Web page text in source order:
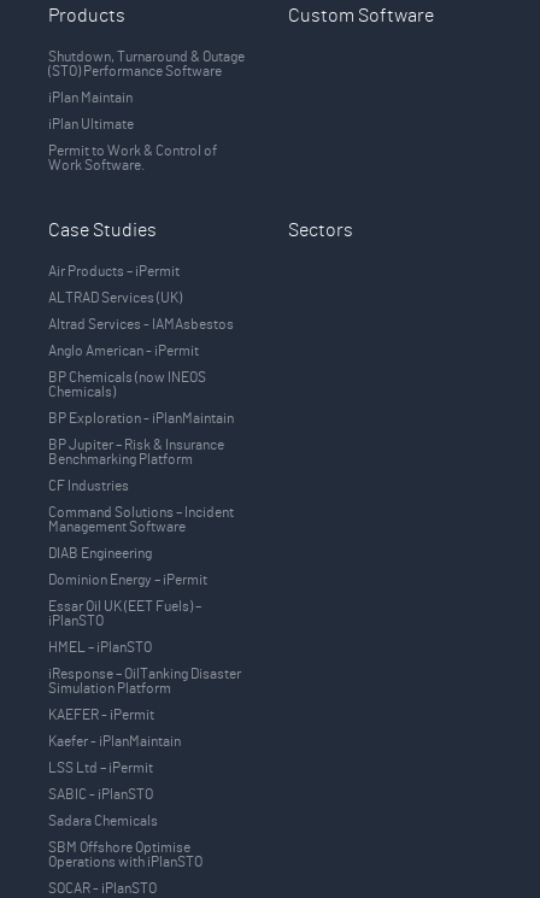
Products
Shutdown, Turnaround & Outage
(STO) Performance Software
iPlan Maintain
iPlan Ultimate
Permit to Work & Control of
Work Software.
Custom Software
Case Studies
Air Products – iPermit
ALTRAD Services (UK)
Altrad Services - IAMAsbestos
Anglo American - iPermit
BP Chemicals (now INEOS
Chemicals)
BP Exploration - iPlanMaintain
BP Jupiter – Risk & Insurance
Benchmarking Platform
CF Industries
Command Solutions – Incident
Management Software
DIAB Engineering
Dominion Energy – iPermit
Essar Oil UK (EET Fuels) –
iPlanSTO
HMEL – iPlanSTO
iResponse – OilTanking Disaster
Simulation Platform
KAEFER - iPermit
Kaefer - iPlanMaintain
LSS Ltd – iPermit
SABIC - iPlanSTO
Sadara Chemicals
SBM Offshore Optimise
Operations with iPlanSTO
SOCAR - iPlanSTO
Sectors